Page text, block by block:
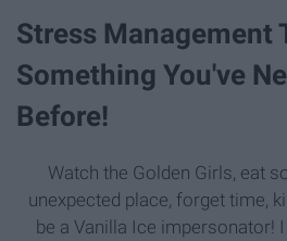
Stress Management
Something You've
Before!
Watch the Golden Girls, eat
unexpected place, forget time,
be a Vanilla Ice impersonator!